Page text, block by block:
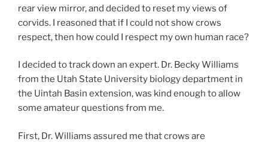
rear view mirror, and decided to reset my views of
corvids. I reasoned that if I could not show crows
respect, then how could I respect my own human race?
I decided to track down an expert. Dr. Becky Williams
from the Utah State University biology department in
the Uintah Basin extension, was kind enough to allow
some amateur questions from me.
First, Dr. Williams assured me that crows are